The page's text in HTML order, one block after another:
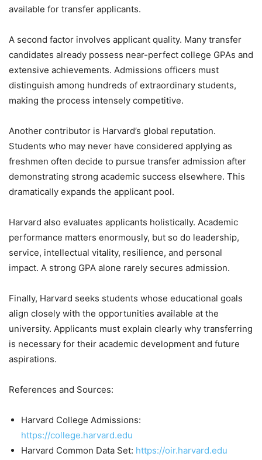
available for transfer applicants.
A second factor involves applicant quality. Many transfer
candidates already possess near-perfect college GPAs and
extensive achievements. Admissions officers must
distinguish among hundreds of extraordinary students,
making the process intensely competitive.
Another contributor is Harvard’s global reputation.
Students who may never have considered applying as
freshmen often decide to pursue transfer admission after
demonstrating strong academic success elsewhere. This
dramatically expands the applicant pool.
Harvard also evaluates applicants holistically. Academic
performance matters enormously, but so do leadership,
service, intellectual vitality, resilience, and personal
impact. A strong GPA alone rarely secures admission.
Finally, Harvard seeks students whose educational goals
align closely with the opportunities available at the
university. Applicants must explain clearly why transferring
is necessary for their academic development and future
aspirations.
References and Sources:
Harvard College Admissions:
https://college.harvard.edu
Harvard Common Data Set: https://oir.harvard.edu